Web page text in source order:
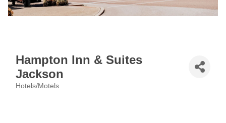
Hampton Inn & Suites
Jackson
Hotels/Motels